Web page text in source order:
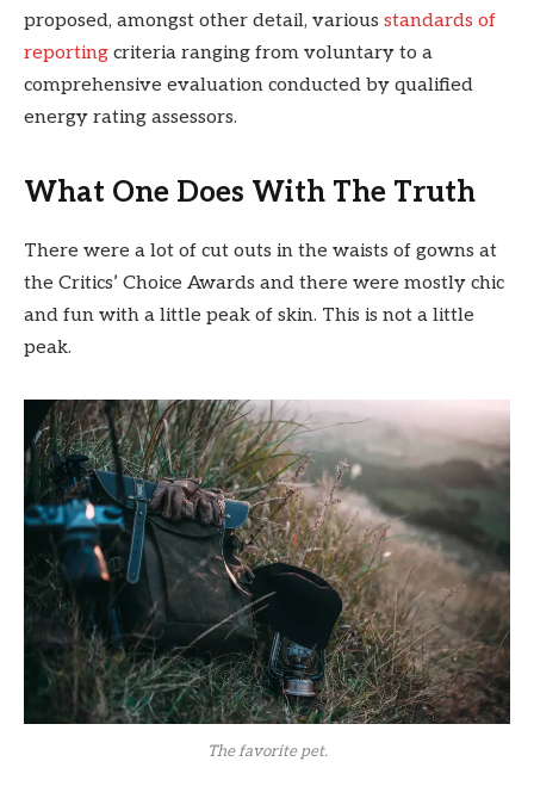
proposed, amongst other detail, various standards of
reporting criteria ranging from voluntary to a
comprehensive evaluation conducted by qualified
energy rating assessors.
What One Does With The Truth
There were a lot of cut outs in the waists of gowns at
the Critics’ Choice Awards and there were mostly chic
and fun with a little peak of skin. This is not a little
peak.
The favorite pet.